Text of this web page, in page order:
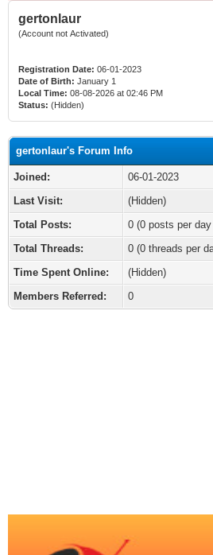
gertonlaur
(Account not Activated)
Registration Date: 06-01-2023
Date of Birth: January 1
Local Time: 08-08-2026 at 02:46 PM
Status: (Hidden)
gertonlaur's Forum Info
Joined:
06-01-2023
Last Visit:
(Hidden)
Total Posts:
0 (0 posts per
Total Threads:
0 (0 threads per
Time Spent Online:
(Hidden)
Members Referred:
0